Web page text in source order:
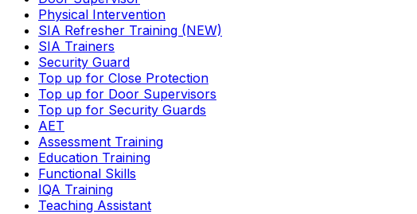
Physical Intervention
SIA Refresher Training (NEW)
SIA Trainers
Security Guard
Top up for Close Protection
Top up for Door Supervisors
Top up for Security Guards
AET
Assessment Training
Education Training
Functional Skills
IQA Training
Teaching Assistant